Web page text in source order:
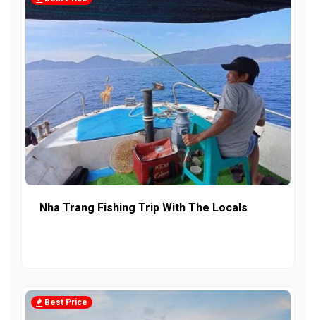
Nha Trang Fishing Trip With The Locals
Best Price